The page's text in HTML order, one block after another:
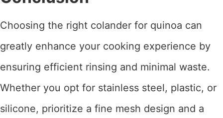
Choosing the right colander for quinoa can
greatly enhance your cooking experience by
ensuring efficient rinsing and minimal waste.
Whether you opt for stainless steel, plastic, or
silicone, prioritize a fine mesh design and a